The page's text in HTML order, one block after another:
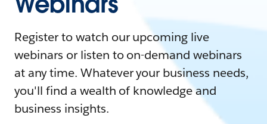
Register to watch our upcoming live
webinars or listen to on-demand webinars
at any time. Whatever your business needs,
you'll find a wealth of knowledge and
business insights.